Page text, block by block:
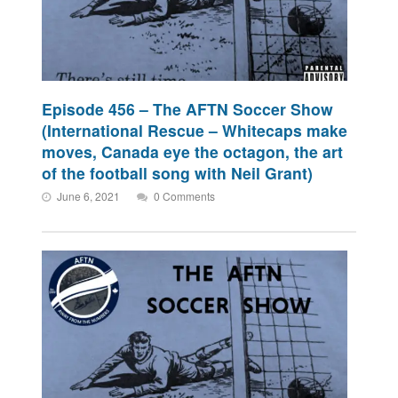
Episode 456 – The AFTN Soccer Show
(International Rescue – Whitecaps make
moves, Canada eye the octagon, the art
of the football song with Neil Grant)
June 6, 2021 0 Comments